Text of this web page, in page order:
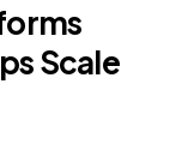
Scale